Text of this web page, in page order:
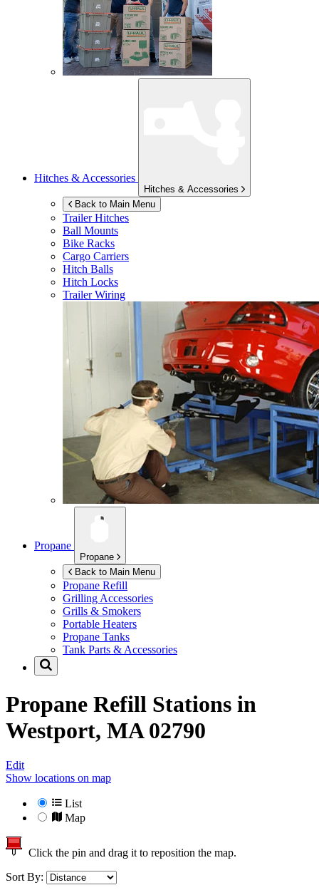
Hitches & Accessories
Hitches & Accessories
Back to Main Menu
Trailer Hitches
Ball Mounts
Bike Racks
Cargo Carriers
Hitch Balls
Hitch Locks
Trailer Wiring
Propane
Propane
Back to Main Menu
Propane Refill
Grilling Accessories
Grills & Smokers
Portable Heaters
Propane Tanks
Tank Parts & Accessories
Propane Refill Stations in
Westport, MA 02790
Edit
Show locations on map
List
Map
Click the pin and drag it to reposition the map.
Sort By: